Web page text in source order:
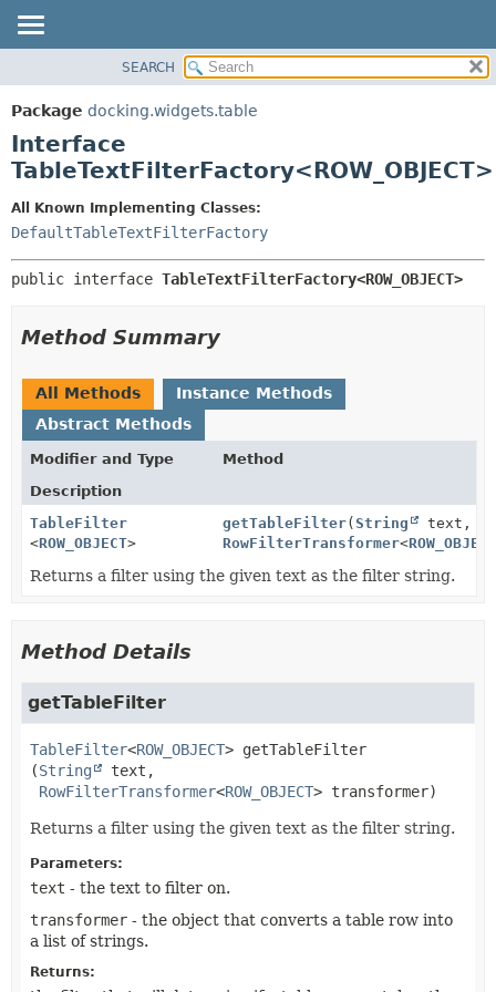
PACKAGE
CLASS
TREE
INDEX
HELP
DETAIL:
FIELD
CONSTR
SEARCH
Package docking.widgets.table
Interface
TableTextFilterFactory<ROW_OBJECT>
All Known Implementing Classes:
DefaultTableTextFilterFactory
public interface TableTextFilterFactory<ROW_OBJECT>
Method Summary
All Methods
Instance Methods
Abstract Methods
Modifier and Type
Method
Description
TableFilter
<ROW_OBJECT>
getTableFilter(String
text,
RowFilterTransformer<
Returns a filter using the given text as the filter string.
Method Details
getTableFilter
TableFilter<ROW_OBJECT> getTableFilter
(String
text,
RowFilterTransformer<ROW_OBJECT> transformer)
Returns a filter using the given text as the filter string.
Parameters:
text - the text to filter on.
transformer - the object that converts a table row into
a list of strings.
Returns: